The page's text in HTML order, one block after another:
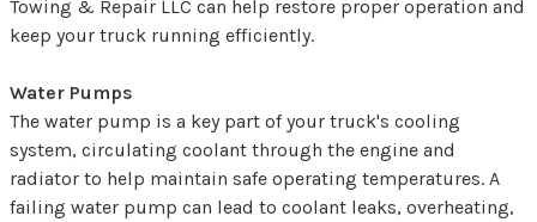
Towing & Repair LLC can help restore proper operation and
keep your truck running efficiently.
Water Pumps
The water pump is a key part of your truck's cooling
system, circulating coolant through the engine and
radiator to help maintain safe operating temperatures. A
failing water pump can lead to coolant leaks, overheating,